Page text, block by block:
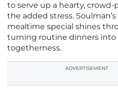
to serve up a hearty,
the added stress.
mealtime special shines
turning routine dinners
togetherness.
ADVERTISEMENT